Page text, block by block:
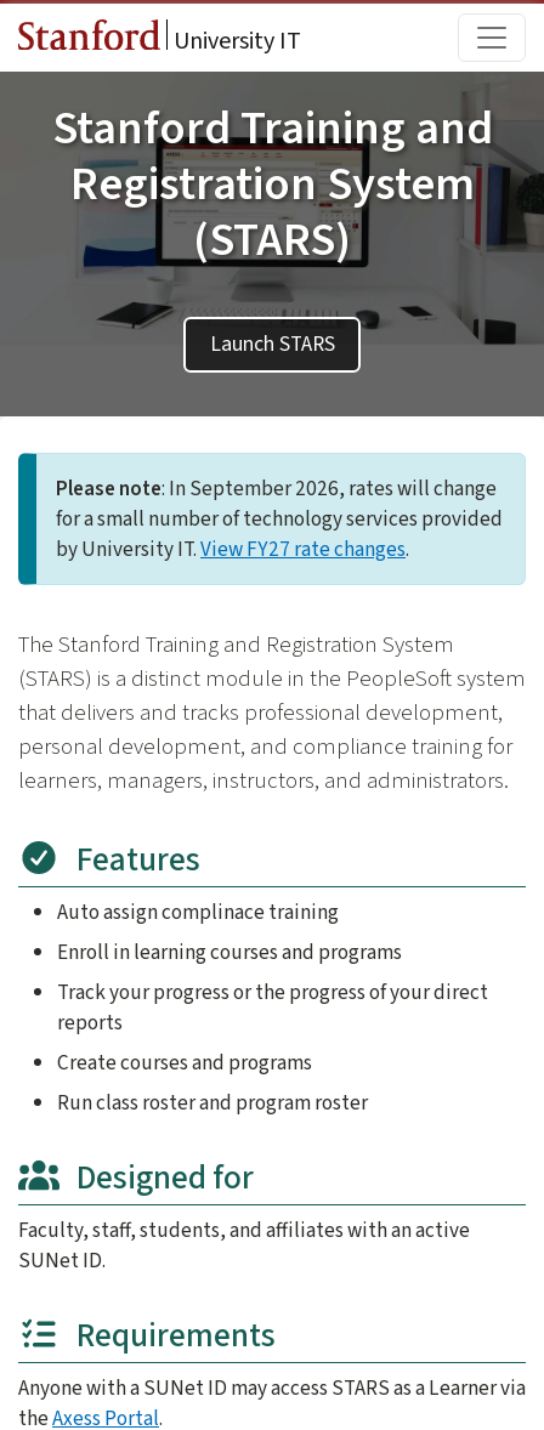
Skip to main content
University IT
Stanford Training and
Registration System
(STARS)
Launch STARS
Please note: In September 2026, rates will change
for a small number of technology services provided
by University IT.View FY27 rate changes.
The Stanford Training and Registration System
(STARS) is a distinct module in the PeopleSoft system
that delivers and tracks professional development,
personal development, and compliance training for
learners, managers, instructors, and administrators.
Features
Auto assign complinace training
Enroll in learning courses and programs
Track your progress or the progress of your direct
reports
Create courses and programs
Run class roster and program roster
Designed for
Faculty, staff, students, and affiliates with an active
SUNet ID.
Requirements
Anyone with a SUNet ID may access STARS as a Learner via
theAxess Portal.